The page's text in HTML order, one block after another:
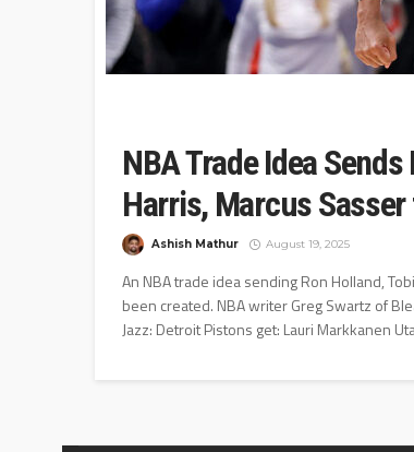
NBA Trade Idea
Harris, Marcus
Ashish Mathur August 19, 2025
An NBA trade idea sending Ron Holland,
been created. NBA writer Greg Swartz of
Jazz: Detroit Pistons get: Lauri Markkanen